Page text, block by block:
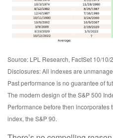
Source: LPL Research, FactSet 10/10/
Disclosures: All indexes are
Past performance is no guarantee of
The modern design of the S&P 500
Performance before then incorporates
index, the S&P 90.